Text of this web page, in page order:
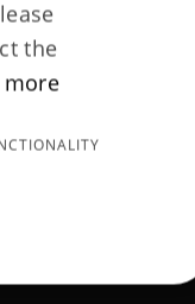
the
more